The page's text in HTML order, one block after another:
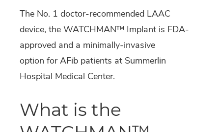
The No. 1 doctor-recommended LAAC
device, the WATCHMAN™ Implant is FDA-
approved and a minimally-invasive
option for AFib patients at Summerlin
Hospital Medical Center.
What is the